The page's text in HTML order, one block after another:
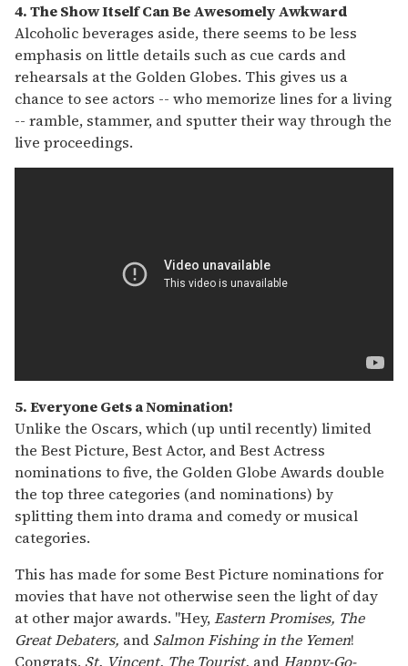
4. The Show Itself Can Be Awesomely Awkward
Alcoholic beverages aside, there seems to be less
emphasis on little details such as cue cards and
rehearsals at the Golden Globes. This gives us a
chance to see actors -- who memorize lines for a living
-- ramble, stammer, and sputter their way through the
live proceedings.
5. Everyone Gets a Nomination!
Unlike the Oscars, which (up until recently) limited
the Best Picture, Best Actor, and Best Actress
nominations to five, the Golden Globe Awards double
the top three categories (and nominations) by
splitting them into drama and comedy or musical
categories.
This has made for some Best Picture nominations for
movies that have not otherwise seen the light of day
at other major awards. "Hey,Eastern Promises, The
Great Debaters, and Salmon Fishing in the Yemen!
Congrats, St. Vincent, The Tourist, andHappy-Go-